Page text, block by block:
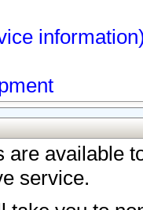
are available
service.